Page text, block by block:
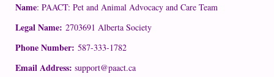
Name: PAACT: Pet and Animal Advocacy and Care Team
Legal Name: 2703691 Alberta Society
Phone Number: 587-333-1782
Email Address: support@paact.ca